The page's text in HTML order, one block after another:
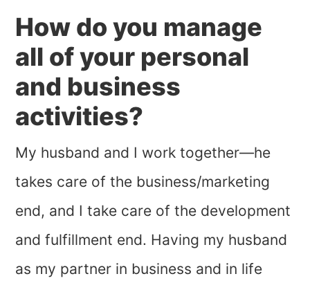
How do you manage
all of your personal
and business
activities?
My husband and I work together—he
takes care of the business/marketing
end, and I take care of the development
and fulfillment end. Having my husband
as my partner in business and in life